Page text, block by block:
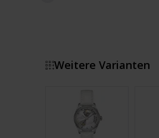
Weitere Varianten